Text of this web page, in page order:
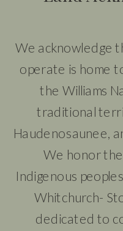
We acknowledge
operate is home
the Williams
traditional
Haudenosaunee,
We honor
Indigenous
Whitchurch-
dedicated to